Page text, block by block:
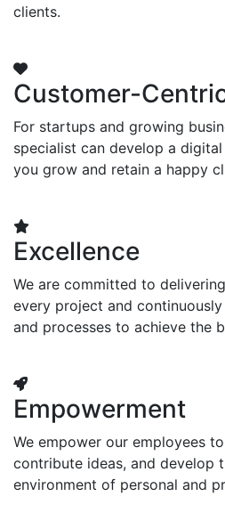
clients.
Customer-
For startups and growing
specialist can develop a
you grow and retain a happy
Excellence
We are committed to
every project and
and processes to achieve the
Empowerment
We empower our employees
contribute ideas, and develop
environment of personal and